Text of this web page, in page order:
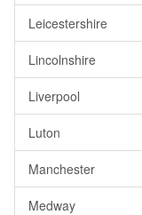
Leicestershire
Lincolnshire
Liverpool
Luton
Manchester
Medway